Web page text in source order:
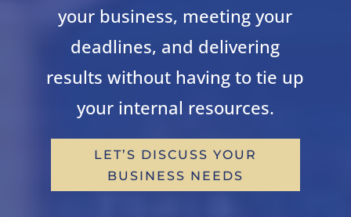
your business, meeting your
deadlines, and delivering
results without having to tie up
your internal resources.
LET’S DISCUSS YOUR
BUSINESS NEEDS